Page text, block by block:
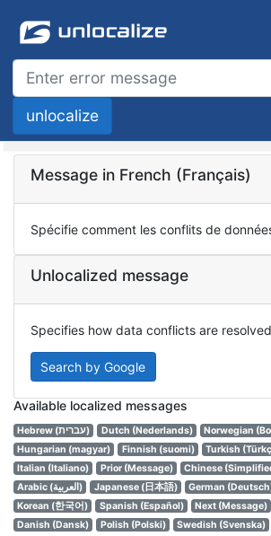
Message in French (Français)
Spécifie comment les conflits de
Unlocalized message
Specifies how data conflicts are
Search by Google
Available localized messages
Hebrew (עברית) Dutch (Nederlands)
Norwegian
Hungarian (magyar)
Finnish (suomi) Turkish
Italian (Italiano)
Prior (Message)
Chinese
Arabic (العربية)
Japanese (日本語) German
Korean (한국어)
Spanish (Español) Next (Message)
Danish (Dansk)
Polish (Polski)
Swedish (Svenska)